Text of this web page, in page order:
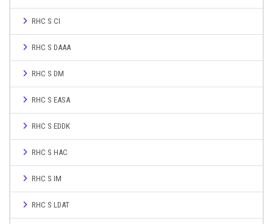
RHC S CI
RHC S DAAA
RHC S DM
RHC S EASA
RHC S EDDK
RHC S HAC
RHC S IM
RHC S LDAT